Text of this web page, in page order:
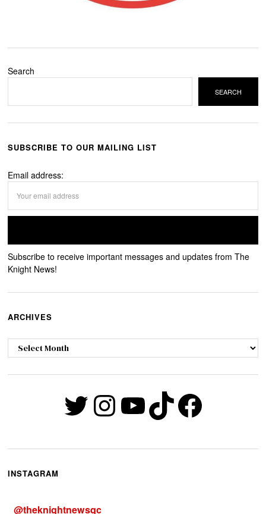
Search
SEARCH
SUBSCRIBE TO OUR MAILING LIST
Email address:
Subscribe to receive important messages and updates from The
Knight News!
ARCHIVES
Archives
Twitter
Instagram
YouTube
TikTok
INSTAGRAM
@theknightnewsqc